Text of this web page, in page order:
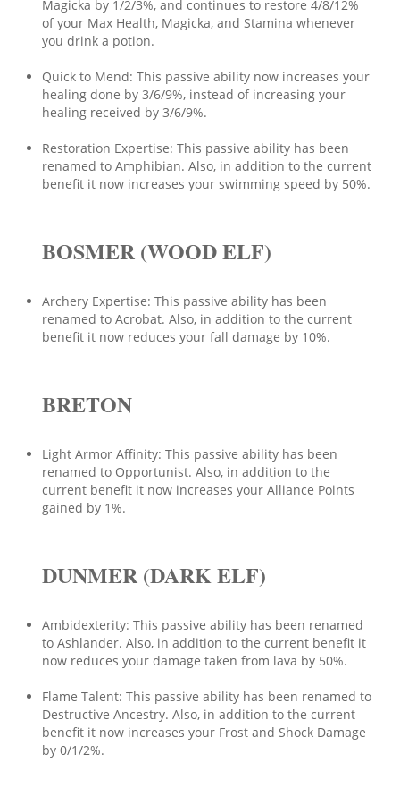
Magicka by 1/2/3%, and continues to restore 4/8/12%
of your Max Health, Magicka, and Stamina whenever
you drink a potion.
Quick to Mend: This passive ability now increases your
healing done by 3/6/9%, instead of increasing your
healing received by 3/6/9%.
Restoration Expertise: This passive ability has been
renamed to Amphibian. Also, in addition to the current
benefit it now increases your swimming speed by 50%.
BOSMER (WOOD ELF)
Archery Expertise: This passive ability has been
renamed to Acrobat. Also, in addition to the current
benefit it now reduces your fall damage by 10%.
BRETON
Light Armor Affinity: This passive ability has been
renamed to Opportunist. Also, in addition to the
current benefit it now increases your Alliance Points
gained by 1%.
DUNMER (DARK ELF)
Ambidexterity: This passive ability has been renamed
to Ashlander. Also, in addition to the current benefit it
now reduces your damage taken from lava by 50%.
Flame Talent: This passive ability has been renamed to
Destructive Ancestry. Also, in addition to the current
benefit it now increases your Frost and Shock Damage
by 0/1/2%.